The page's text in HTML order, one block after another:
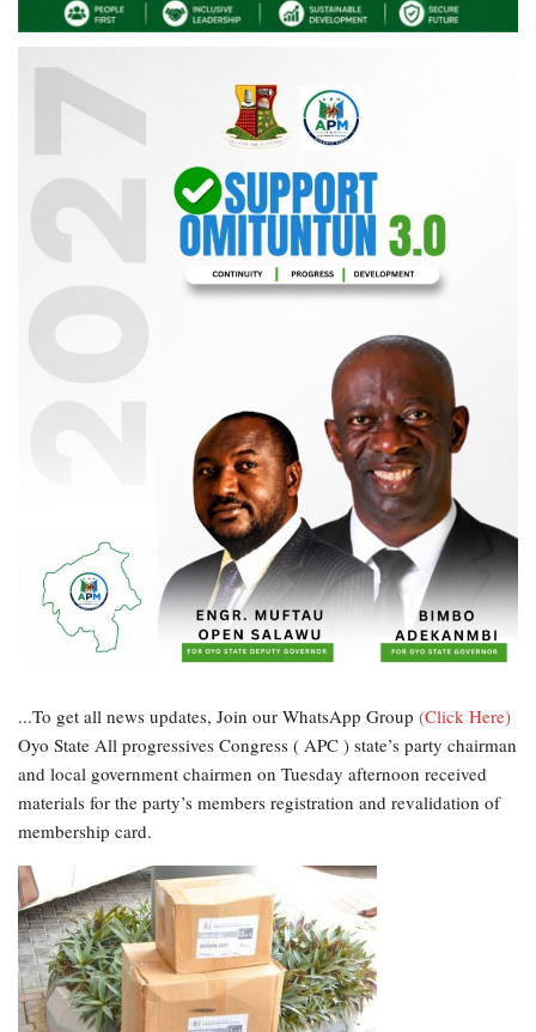
...To get all news updates, Join our WhatsApp Group (Click Here)
Oyo State All progressives Congress ( APC ) state’s party chairman
and local government chairmen on Tuesday afternoon received
materials for the party’s members registration and revalidation of
membership card.